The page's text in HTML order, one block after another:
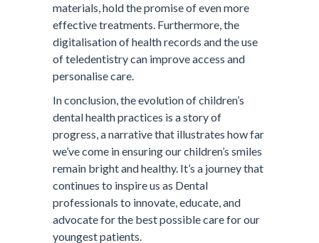
materials, hold the promise of even more
effective treatments. Furthermore, the
digitalisation of health records and the use
of teledentistry can improve access and
personalise care.
In conclusion, the evolution of children’s
dental health practices is a story of
progress, a narrative that illustrates how far
we’ve come in ensuring our children’s smiles
remain bright and healthy. It’s a journey that
continues to inspire us as Dental
professionals to innovate, educate, and
advocate for the best possible care for our
youngest patients.